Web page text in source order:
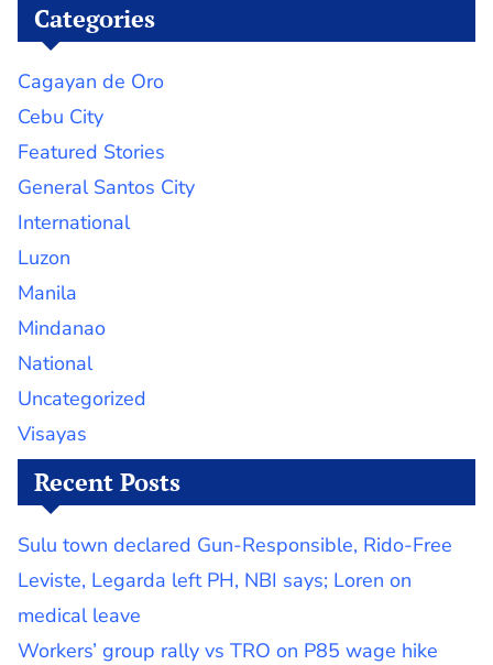
Categories
Cagayan de Oro
Cebu City
Featured Stories
General Santos City
International
Luzon
Manila
Mindanao
National
Uncategorized
Visayas
Recent Posts
Sulu town declared Gun-Responsible, Rido-Free
Leviste, Legarda left PH, NBI says; Loren on
medical leave
Workers’ group rally vs TRO on P85 wage hike